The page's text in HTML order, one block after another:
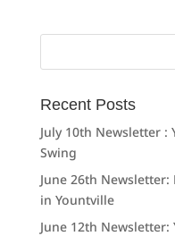
Search
Recent Posts
July 10th Newsletter :
Swing
June 26th Newsletter:
in Yountville
June 12th